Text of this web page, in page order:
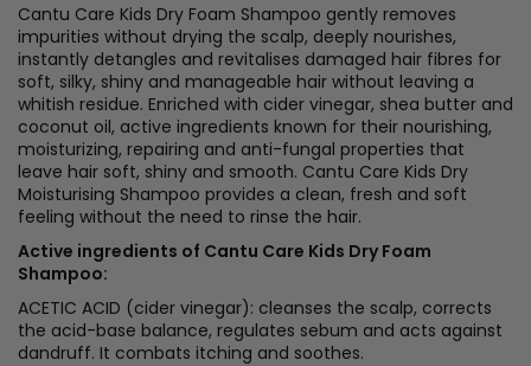
Cantu Care Kids Dry Foam Shampoo gently removes
impurities without drying the scalp, deeply nourishes,
instantly detangles and revitalises damaged hair fibres for
soft, silky, shiny and manageable hair without leaving a
whitish residue. Enriched with cider vinegar, shea butter and
coconut oil, active ingredients known for their nourishing,
moisturizing, repairing and anti-fungal properties that
leave hair soft, shiny and smooth. Cantu Care Kids Dry
Moisturising Shampoo provides a clean, fresh and soft
feeling without the need to rinse the hair.
Active ingredients of Cantu Care Kids Dry Foam
Shampoo:
ACETIC ACID (cider vinegar): cleanses the scalp, corrects
the acid-base balance, regulates sebum and acts against
dandruff. It combats itching and soothes.